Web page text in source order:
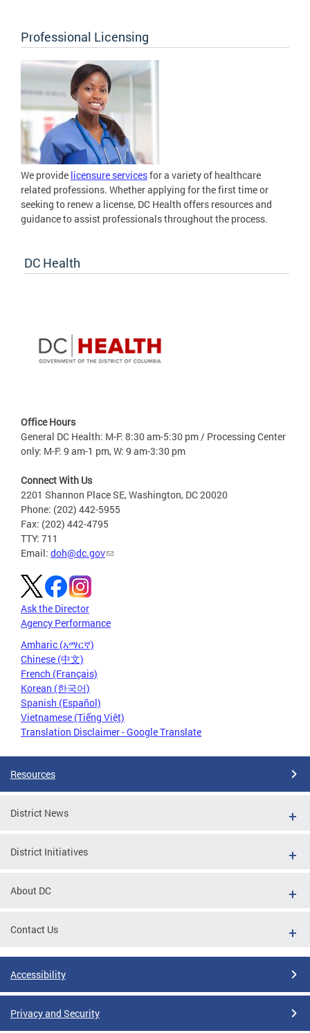
Professional Licensing
We provide licensure servicesfor a variety of healthcare
related professions. Whether applying for the first time or
seeking to renew a license, DC Health offers resources and
guidance to assist professionals throughout the process.
DC Health
Office Hours
General DC Health: M-F: 8:30 am-5:30 pm / Processing Center
only: M-F: 9 am-1 pm, W: 9 am-3:30 pm
Connect With Us
2201 Shannon Place SE, Washington, DC 20020
Phone: (202) 442-5955
Fax: (202) 442-4795
TTY: 711
Email: doh@dc.gov
Ask the Director
Agency Performance
Amharic (አማርኛ)
Chinese (中文)
French (Français)
Korean (한국어)
Spanish (Español)
Vietnamese (Tiếng Việt)
Translation Disclaimer - Google Translate
Resources
District News
District Initiatives
About DC
Contact Us
Accessibility
Privacy and Security